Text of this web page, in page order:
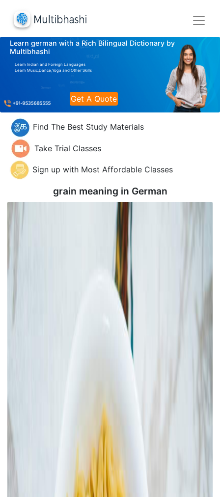
Learn german with a Rich Bilingual Dictionary by
Multibhashi
Learn Indian and Foreign Languages
Learn Music,Dance,Yoga and Other Skills
Get A Quote
Find The Best Study Materials
Take Trial Classes
Sign up with Most Affordable Classes
grain meaning in German